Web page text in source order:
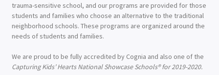
trauma-sensitive school, and our programs are provided for those
students and families who choose an alternative to the traditional
neighborhood schools. These programs are organized around the
needs of students and families.
We are proud to be fully accredited by Cognia and also one of the
Capturing Kids’ Hearts National Showcase Schools® for 2019-2020.